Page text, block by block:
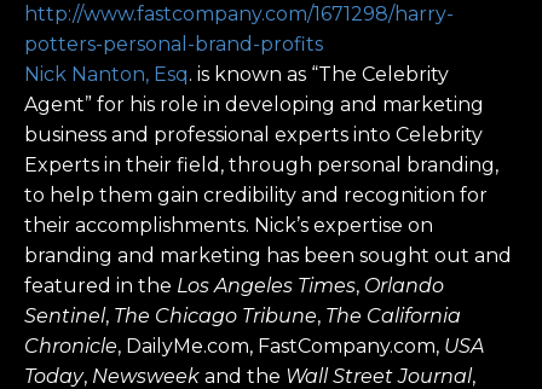
http://www.fastcompany.com/1671298/harry-
potters-personal-brand-profits
Nick Nanton, Esq. is known as “The Celebrity
Agent” for his role in developing and marketing
business and professional experts into Celebrity
Experts in their field, through personal branding,
to help them gain credibility and recognition for
their accomplishments. Nick’s expertise on
branding and marketing has been sought out and
featured in the Los Angeles Times, Orlando
Sentinel, The Chicago Tribune, The California
Chronicle, DailyMe.com, FastCompany.com, USA
Today, Newsweek and the Wall Street Journal,